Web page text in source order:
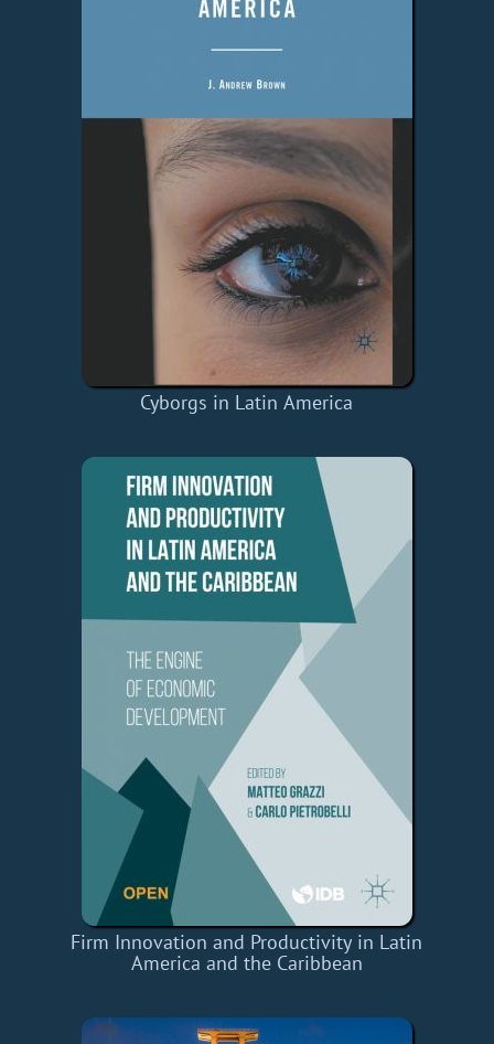
Cyborgs in Latin America
Firm Innovation and Productivity in Latin
America and the Caribbean